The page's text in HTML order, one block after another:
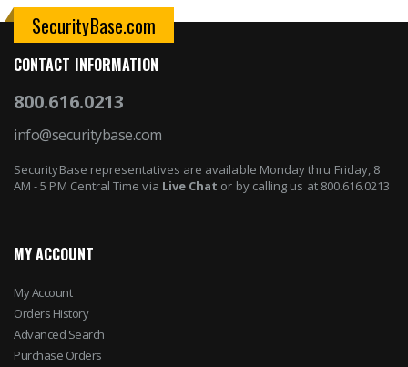
SecurityBase.com
CONTACT INFORMATION
800.616.0213
info@securitybase.com
SecurityBase representatives are available Monday thru Friday, 8
AM - 5 PM Central Time via Live Chat or by calling us at 800.616.0213
MY ACCOUNT
My Account
Orders History
Advanced Search
Purchase Orders